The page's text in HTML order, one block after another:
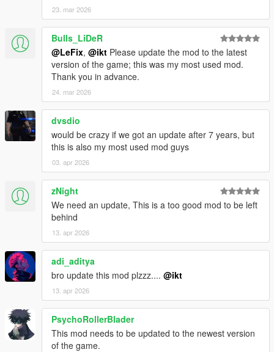
23. mar 2026
Bulls_LiDeR
@LeFix, @ikt Please update the mod to the latest
version of the game; this was my most used mod.
Thank you in advance.
24. mar 2026
dvsdio
would be crazy if we got an update after 7 years, but
this is also my most used mod guys
03. apr 2026
zNight
We need an update, This is a too good mod to be left
behind
13. apr 2026
adi_aditya
bro update this mod plzzz.... @ikt
13. apr 2026
PsychoRollerBlader
This mod needs to be updated to the newest version
of the game.